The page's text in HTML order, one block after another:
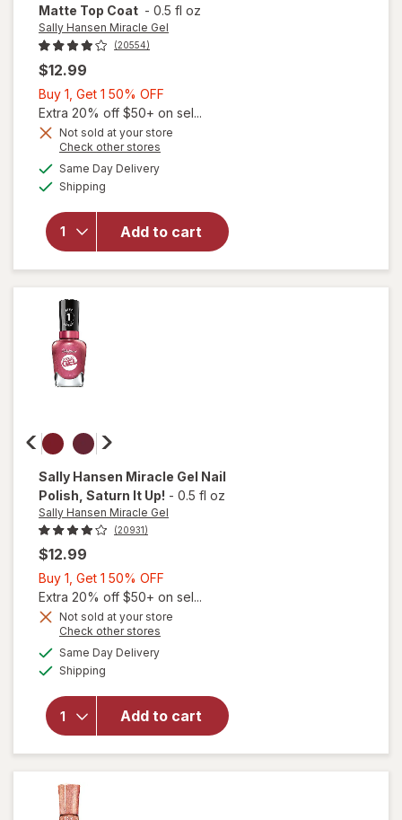
Matte Top Coat - 0.5 fl oz
Sally Hansen Miracle Gel
(20554)
$12.99
Buy 1, Get 1 50% OFF
1,
Get
Extra 20% off $50+ on sel...
Not sold at your store
Check other stores
Same Day Deliveryavailable
Shipping
Add to cart
will
open
overlay
Sally
Hansen
Miracle
Gel
Matte
Sally Hansen Miracle Gel Nail
Polish , Saturn It Up! - 0.5 fl oz
Sally Hansen Miracle Gel
(20931)
$12.99
Buy 1, Get 1 50% OFF
1,
Get
Extra 20% off $50+ on sel...
Not sold at your store
Check other stores
Same Day Deliveryavailable
Shipping
Add to cart
will
overlay
Sally
Hansen
Miracle
Gel Nail
Polish